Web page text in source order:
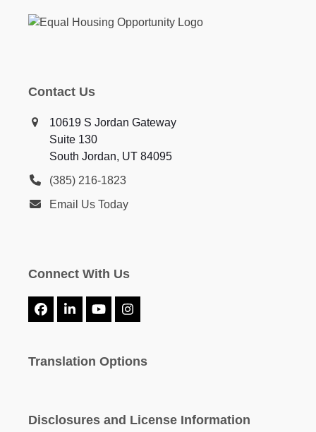
Contact Us
10619 S Jordan Gateway
Suite 130
South Jordan, UT 84095
(385) 216-1823
Email Us Today
Connect With Us
Facebook
LinkedInYouTubeInstagram
Translation Options
Disclosures and License Information